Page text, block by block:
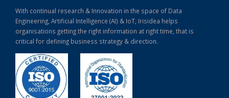
With continual research & Innovation in the space of Data
Engineering, Artificial Intelligence (AI) & IoT, Irisidea helps
organisations getting the right information at right time, that is
critical for defining business strategy & direction.